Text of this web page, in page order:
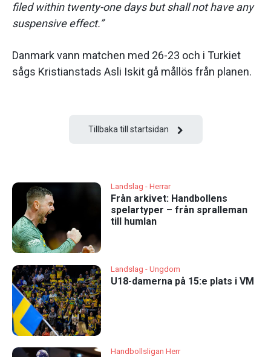
filed within twenty-one days but shall not have any
suspensive effect.”
Danmark vann matchen med 26-23 och i Turkiet
sågs Kristianstads Asli Iskit gå mållös från planen.
Tillbaka till startsidan
Landslag - Herrar
Från arkivet: Handbollens
spelartyper – från spralleman
till humlan
Landslag - Ungdom
U18-damerna på 15:e plats i VM
Handbollsligan Herr